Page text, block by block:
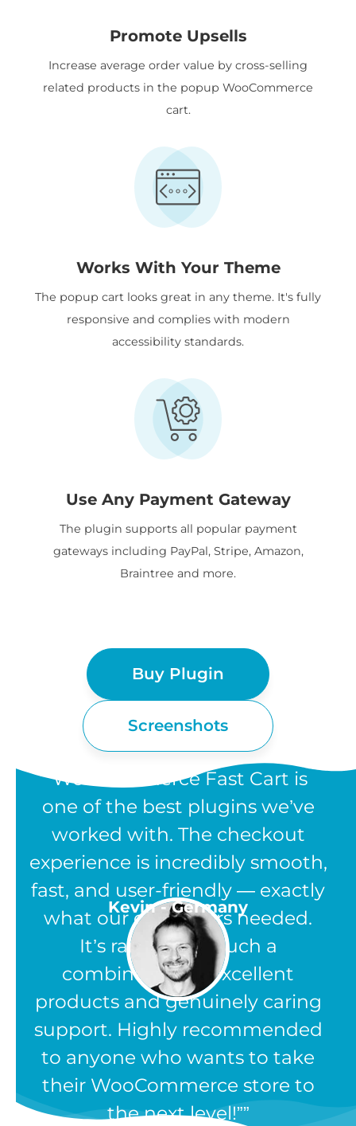
Promote Upsells
Increase average order value by cross-selling
related products in the popup WooCommerce
cart.
Works With Your Theme
The popup cart looks great in any theme. It's fully
responsive and complies with modern
accessibility standards.
Use Any Payment Gateway
The plugin supports all popular payment
gateways including PayPal, Stripe, Amazon,
Braintree and more.
Buy Plugin
Screenshots
“WooCommerce Fast Cart is
one of the best plugins we’ve
worked with. The checkout
experience is incredibly smooth,
fast, and user-friendly — exactly
what our customers needed.
It’s rare to find such a
combination of excellent
products and genuinely caring
support. Highly recommended
to anyone who wants to take
their WooCommerce store to
the next level!”
Kevin - Germany